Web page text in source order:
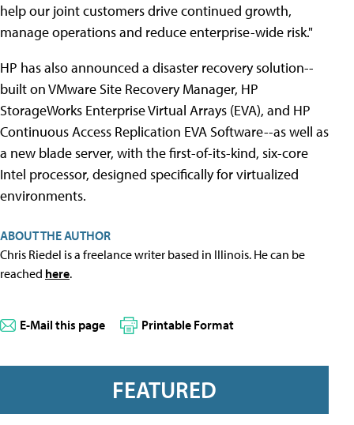
help our joint customers drive continued growth,
manage operations and reduce enterprise-wide risk."
HP has also announced a disaster recovery solution--
built on VMware Site Recovery Manager, HP
StorageWorks Enterprise Virtual Arrays (EVA), and HP
Continuous Access Replication EVA Software--as well as
a new blade server, with the first-of-its-kind, six-core
Intel processor, designed specifically for virtualized
environments.
ABOUT THE AUTHOR
Chris Riedel is a freelance writer based in Illinois. He can be
reached here.
E-Mail this page Printable Format
FEATURED